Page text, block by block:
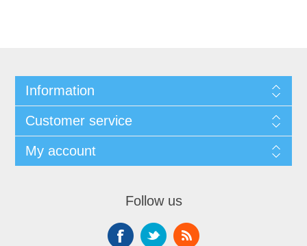
Information
Customer service
My account
Follow us